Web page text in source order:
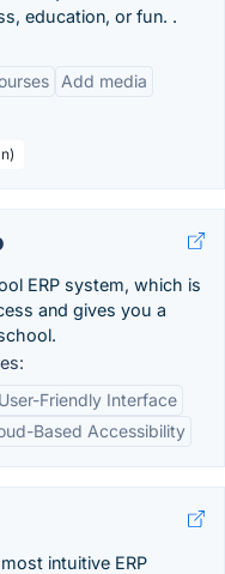
education, or fun. .
Add media
ERP system, which is
and gives you a
User-Friendly Interface
Based Accessibility
intuitive ERP